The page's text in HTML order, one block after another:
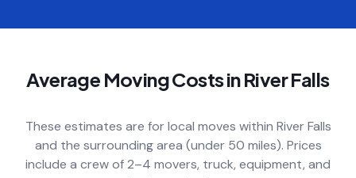
COMPANY
(612) 268-5499 GET QUOTE
Average Moving Costs inRiver Falls
These estimates are for local moves within River Falls
and the surrounding area (under 50 miles). Prices
include a crew of 2–4 movers, truck, equipment, and